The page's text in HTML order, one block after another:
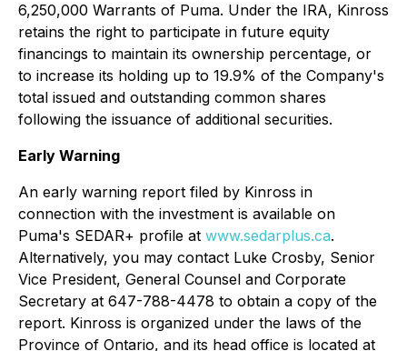
6,250,000 Warrants of Puma. Under the IRA, Kinross
retains the right to participate in future equity
financings to maintain its ownership percentage, or
to increase its holding up to 19.9% of the Company's
total issued and outstanding common shares
following the issuance of additional securities.
Early Warning
An early warning report filed by Kinross in
connection with the investment is available on
Puma's SEDAR+ profile at www.sedarplus.ca.
Alternatively, you may contact Luke Crosby, Senior
Vice President, General Counsel and Corporate
Secretary at 647-788-4478 to obtain a copy of the
report. Kinross is organized under the laws of the
Province of Ontario, and its head office is located at